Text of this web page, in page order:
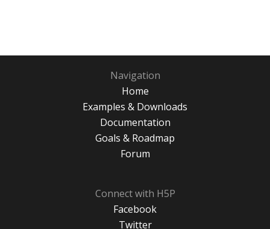
Navigation
Home
Examples & Downloads
Documentation
Goals & Roadmap
Forum
Connect with H5P
Facebook
Twitter